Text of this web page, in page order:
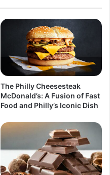
The Philly Cheesesteak
McDonald’s: A Fusion of Fast
Food and Philly’s Iconic Dish